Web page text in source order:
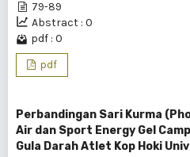
79-89
Abstract : 0
pdf : 0
pdf
Perbandingan Sari Kurma
Air dan Sport Energy Gel
Gula Darah Atlet Kop Hoki